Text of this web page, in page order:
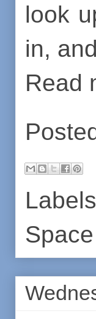
look
in, and
Read
Space